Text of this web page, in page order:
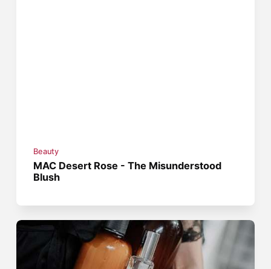
Beauty
MAC Desert Rose - The Misunderstood
Blush